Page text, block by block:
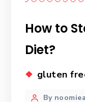
How to
Diet?
gluten
By